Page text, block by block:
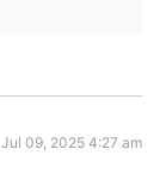
Jul 09, 2025 4:27 am